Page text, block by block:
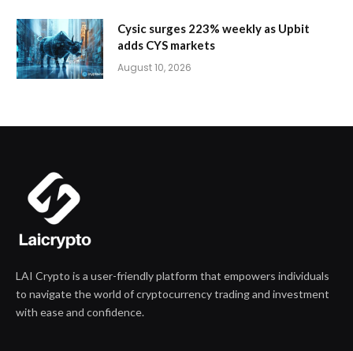
Cysic surges 223% weekly as Upbit
adds CYS markets
August 10, 2026
LAI Crypto is a user-friendly platform that empowers individuals
to navigate the world of cryptocurrency trading and investment
with ease and confidence.